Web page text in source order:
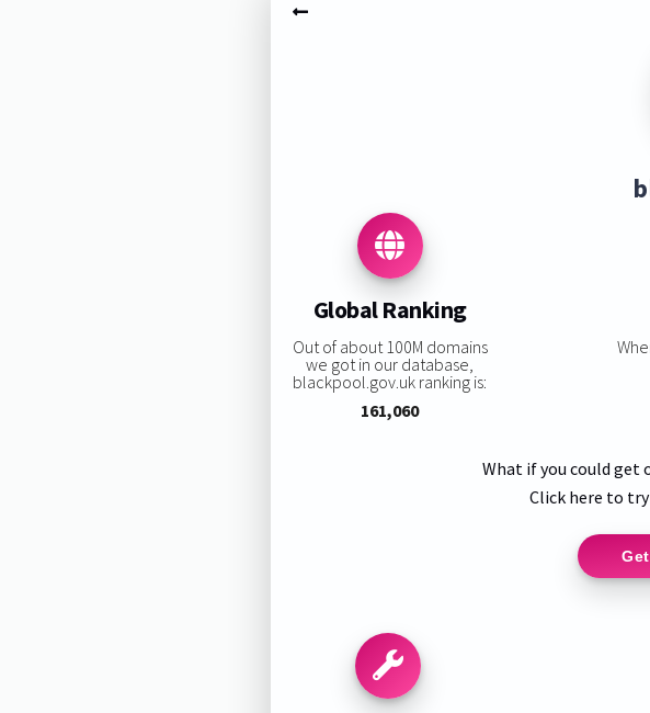
Global Ranking
Out of about 100M domains
we got in our database,
blackpool.gov.uk ranking is:
161,060
What if you could get
Click here to